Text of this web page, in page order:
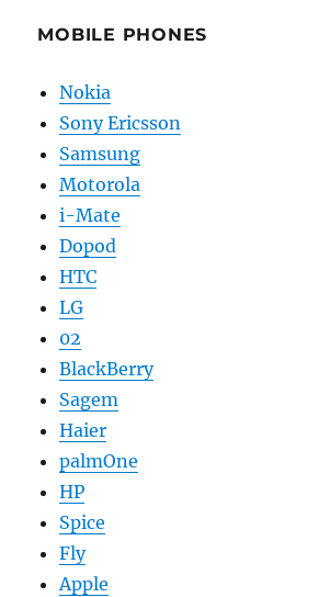
MOBILE PHONES
Nokia
Sony Ericsson
Samsung
Motorola
i-Mate
Dopod
HTC
LG
02
BlackBerry
Sagem
Haier
palmOne
HP
Spice
Fly
Apple